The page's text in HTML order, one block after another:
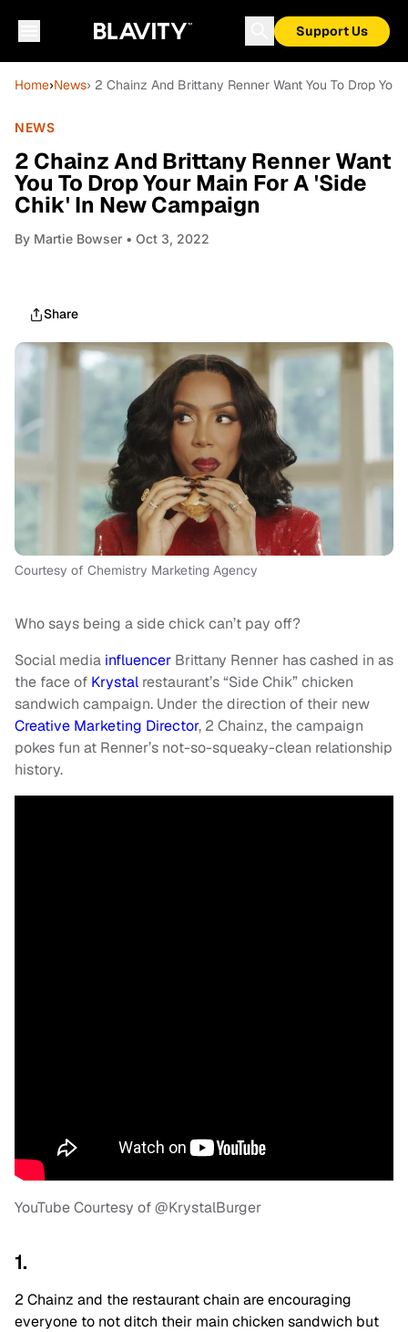
Support Us
Home›News› 2 Chainz And Brittany Renner Want You To Drop
NEWS
2 Chainz And Brittany Renner Want
You To Drop Your Main For A 'Side
Chik' In New Campaign
By Martie Bowser • Oct 3, 2022
Share
Courtesy of Chemistry Marketing Agency
Who says being a side chick can’t pay off?
Social media influencer Brittany Renner has cashed in as
the face of Krystal restaurant’s “Side Chik” chicken
sandwich campaign. Under the direction of their new
Creative Marketing Director, 2 Chainz, the campaign
pokes fun at Renner’s not-so-squeaky-clean relationship
history.
YouTube Courtesy of @KrystalBurger
1.
2 Chainz and the restaurant chain are encouraging
everyone to not ditch their main chicken sandwich but